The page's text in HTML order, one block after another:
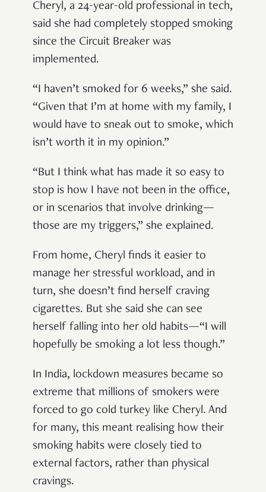
Cheryl, a 24-year-old professional in tech,
said she had completely stopped smoking
since the Circuit Breaker was
implemented.
“I haven’t smoked for 6 weeks,” she said.
“Given that I’m at home with my family, I
would have to sneak out to smoke, which
isn’t worth it in my opinion.”
“But I think what has made it so easy to
stop is how I have not been in the office,
or in scenarios that involve drinking—
those are my triggers,” she explained.
From home, Cheryl finds it easier to
manage her stressful workload, and in
turn, she doesn’t find herself craving
cigarettes. But she said she can see
herself falling into her old habits—“I will
hopefully be smoking a lot less though.”
In India, lockdown measures became so
extreme that millions of smokers were
forced to go cold turkey like Cheryl. And
for many, this meant realising how their
smoking habits were closely tied to
external factors, rather than physical
cravings.